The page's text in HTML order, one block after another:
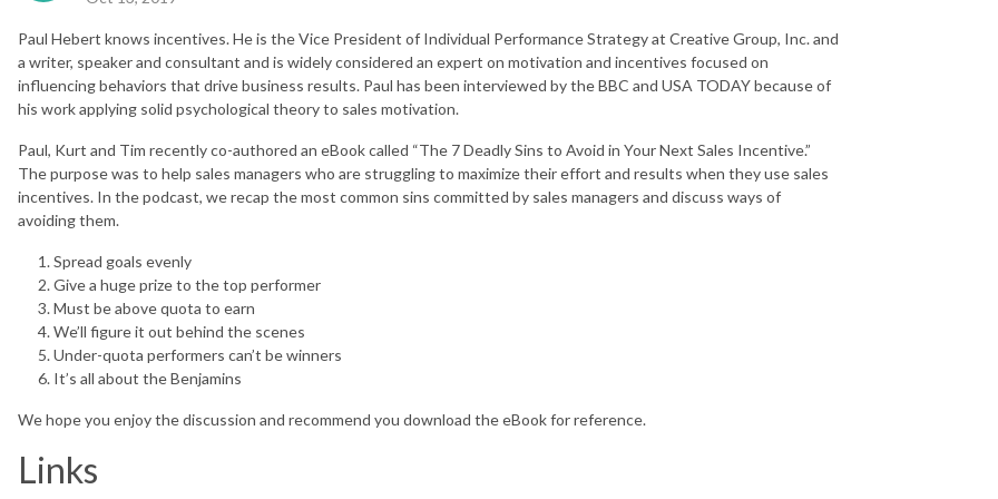
Paul Hebert knows incentives. He is the Vice President of Individual Performance Strategy at Creative Group, Inc. and
a writer, speaker and consultant and is widely considered an expert on motivation and incentives focused on
influencing behaviors that drive business results. Paul has been interviewed by the BBC and USA TODAY because of
his work applying solid psychological theory to sales motivation.
Paul, Kurt and Tim recently co-authored an eBook called “The 7 Deadly Sins to Avoid in Your Next Sales Incentive.”
The purpose was to help sales managers who are struggling to maximize their effort and results when they use sales
incentives. In the podcast, we recap the most common sins committed by sales managers and discuss ways of
avoiding them.
Spread goals evenly
Give a huge prize to the top performer
Must be above quota to earn
We’ll figure it out behind the scenes
Under-quota performers can’t be winners
It’s all about the Benjamins
We hope you enjoy the discussion and recommend you download the eBook for reference.
Links